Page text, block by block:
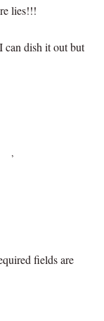
lies!!!
can dish it out but
,
fields are